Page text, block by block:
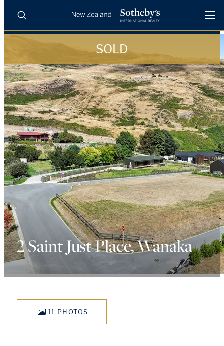
LUXURY RENTALS
AGENTS
REGIONS
INSIGHTS
SELL WITH US
AGENTS
Search
SOLD
2 Saint Just Place, Wanaka
11 PHOTOS